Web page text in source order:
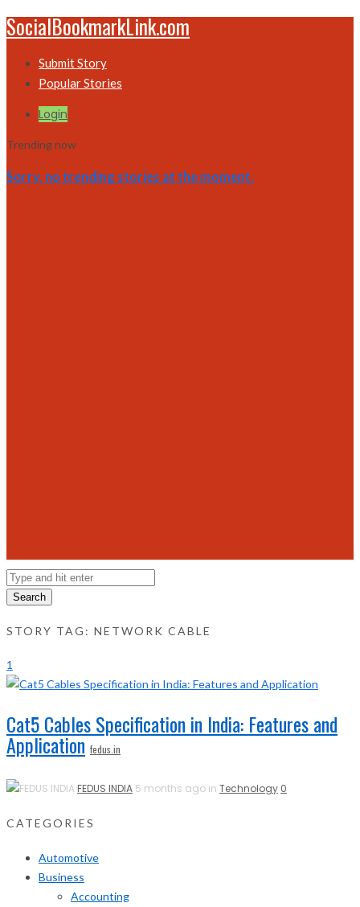
SocialBookmarkLink.com
Submit Story
Popular Stories
Login
Trending now
Sorry, no trending stories at the moment.
Search
STORY TAG: NETWORK CABLE
1
Cat5 Cables Specification in India: Features and
Application fedus.in
FEDUS INDIA 5 months ago in Technology 0
CATEGORIES
Automotive
Business
Accounting